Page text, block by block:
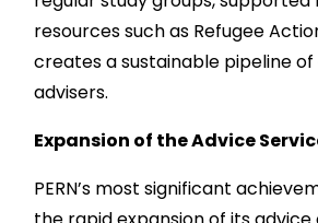
resources such as Refugee
creates a sustainable pipeline of
advisers.
Expansion of the Advice
PERN’s most significant